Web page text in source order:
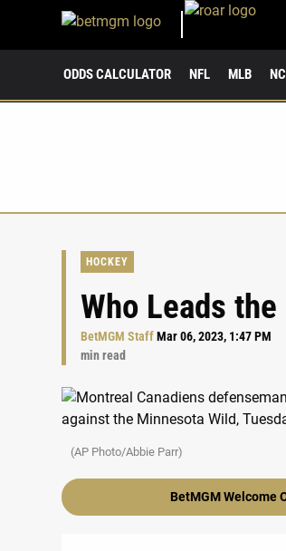
ODDS CALCULATOR NFL MLB
HOCKEY
Who Leads
BetMGM StaffMar 06, 2023, 1:47 PM
min read
(AP Photo/Abbie Parr)
BetMGM Welcome